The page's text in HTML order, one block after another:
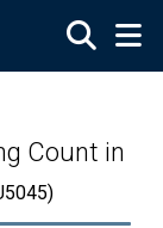
Count in